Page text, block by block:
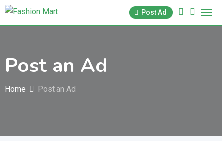
Skip
Post Ad
Post an Ad
Home Post an Ad